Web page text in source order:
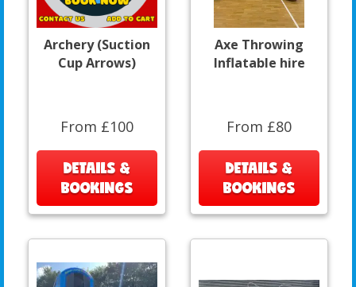
Archery (Suction
Cup Arrows)
From £100
DETAILS &
BOOKINGS
Axe Throwing
Inflatable hire
From £80
DETAILS &
BOOKINGS